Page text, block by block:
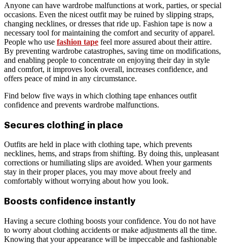
Anyone can have wardrobe malfunctions at work, parties, or special
occasions. Even the nicest outfit may be ruined by slipping straps,
changing necklines, or dresses that ride up. Fashion tape is now a
necessary tool for maintaining the comfort and security of apparel.
People who use fashion tape feel more assured about their attire.
By preventing wardrobe catastrophes, saving time on modifications,
and enabling people to concentrate on enjoying their day in style
and comfort, it improves look overall, increases confidence, and
offers peace of mind in any circumstance.
Find below five ways in which clothing tape enhances outfit
confidence and prevents wardrobe malfunctions.
Secures clothing in place
Outfits are held in place with clothing tape, which prevents
necklines, hems, and straps from shifting. By doing this, unpleasant
corrections or humiliating slips are avoided. When your garments
stay in their proper places, you may move about freely and
comfortably without worrying about how you look.
Boosts confidence instantly
Having a secure clothing boosts your confidence. You do not have
to worry about clothing accidents or make adjustments all the time.
Knowing that your appearance will be impeccable and fashionable